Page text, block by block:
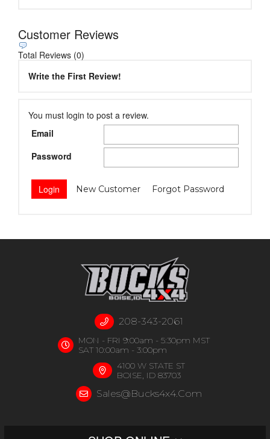
Customer Reviews
Total Reviews (0)
Write the First Review!
You must login to post a review.
Email
Password
New Customer Forgot Password
208-343-2061
MON - FRI 9:00am - 5:30pm MST
SAT 10:00am - 3:00pm
4100 W STATE ST
BOISE, ID 83703
Sales@bucks4x4.com